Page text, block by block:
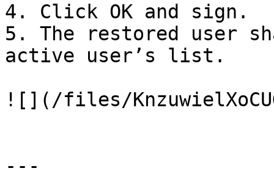
4. Click OK and sign.
5. The restored user
active user’s list.
![](/files/
---